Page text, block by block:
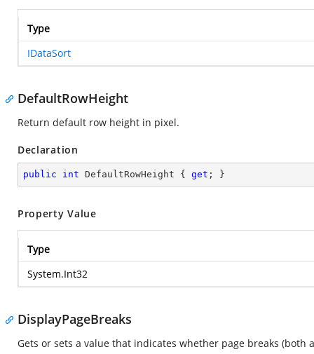
Type
IDataSort
DefaultRowHeight
Return default row height in pixel.
Declaration
public int DefaultRowHeight { get ; }
Property Value
Type
System.Int32
DisplayPageBreaks
Gets or sets a value that indicates whether page breaks